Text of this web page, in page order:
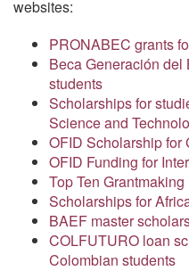
websites:
PRONABEC grants
Beca Generación
students
Scholarships for
Science and
OFID Scholarship for
OFID Funding for
Top Ten
Scholarships for
BAEF master
COLFUTURO loan
Colombian students